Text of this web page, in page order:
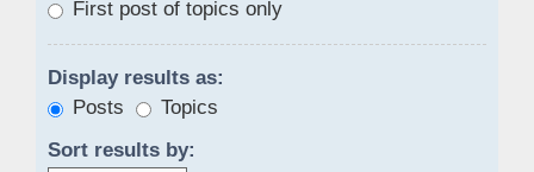
First post of topics only
Display results as:
Posts
Topics
Sort results by: